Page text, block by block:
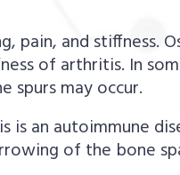
pain, and stiffness.
of arthritis. In
spurs may occur.
an autoimmune
of the bone